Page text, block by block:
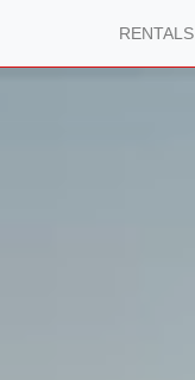
RENTALS